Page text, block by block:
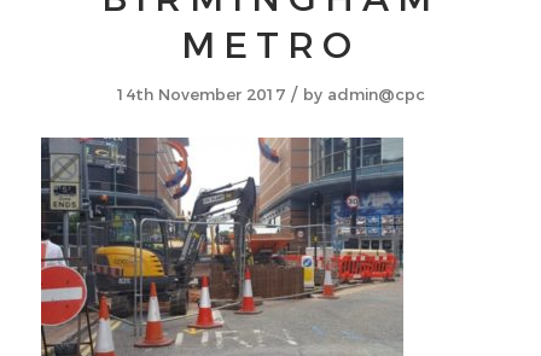
METRO
14th November 2017 / by admin@cpc